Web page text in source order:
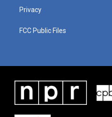
Privacy
FCC Public Files